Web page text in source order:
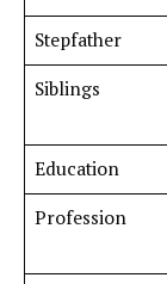
Stepfather
Siblings
Education
Profession